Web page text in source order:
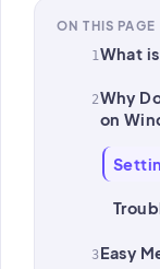
ON THIS PAGE
What
Why
on
Easy